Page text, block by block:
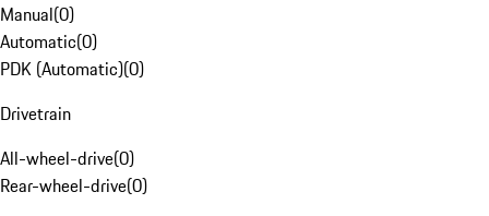
Manual(0)
Automatic(0)
PDK (Automatic)(0)
Drivetrain
All-wheel-drive(0)
Rear-wheel-drive(0)